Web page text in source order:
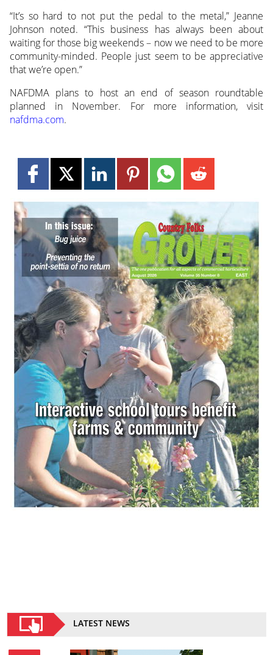
“It’s so hard to not put the pedal to the metal,” Jeanne
Johnson noted. “This business has always been about
waiting for those big weekends – now we need to be more
community-minded. People just seem to be appreciative
that we’re open.”
NAFDMA plans to host an end of season roundtable
planned in November. For more information, visit
nafdma.com.
LATEST NEWS